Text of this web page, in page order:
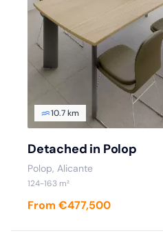
10.7 km
Detached in Polop
Polop, Alicante
124-163 m²
From €477,500